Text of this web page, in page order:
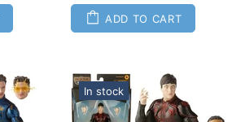
ADD TO CART
In stock